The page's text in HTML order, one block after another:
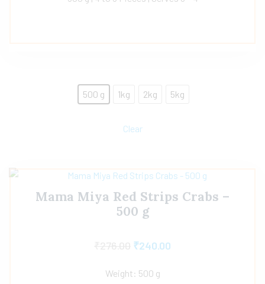
500 g 1kg 2kg 5kg
Clear
Mama Miya Red Strips Crabs –
500 g
₹240.00
Weight: 500 g